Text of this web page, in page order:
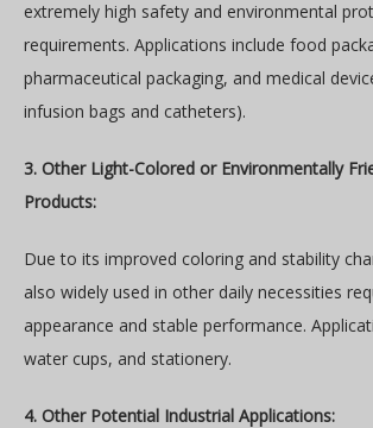
extremely high safety and environmental
requirements. Applications include food
pharmaceutical packaging, and medical
infusion bags and catheters).
3. Other Light-Colored or Environmentally
Products:
Due to its improved coloring and stability
also widely used in other daily necessities
appearance and stable performance.
water cups, and stationery.
4. Other Potential Industrial Applications: